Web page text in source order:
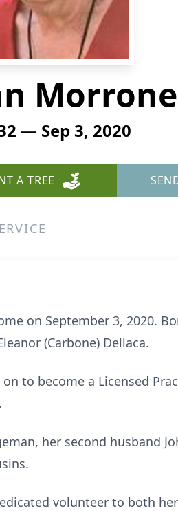
Morrone
— Sep 3, 2020
A TREE
on September 3, 2020.
(Carbone) Dellaca.
to become a Licensed
her second husband
volunteer to both